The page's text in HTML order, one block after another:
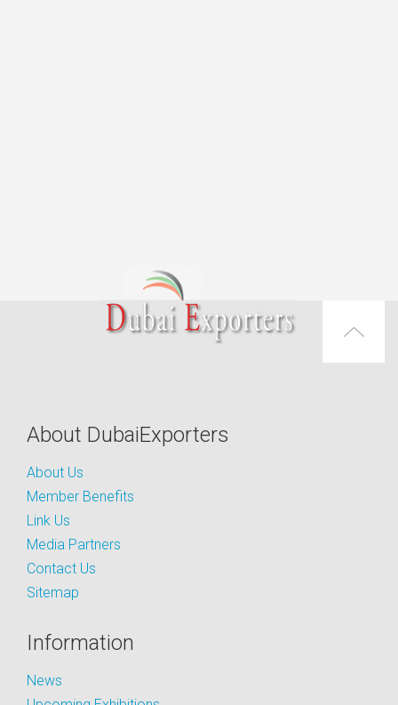
About DubaiExporters
About Us
Member Benefits
Link Us
Media Partners
Contact Us
Sitemap
Information
News